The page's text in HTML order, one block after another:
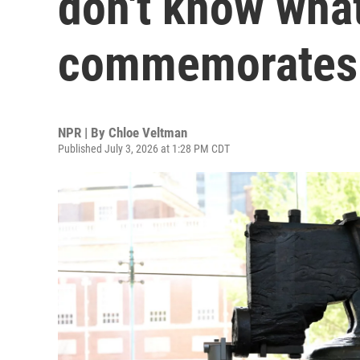
commemorates
NPR | By Chloe Veltman
Published July 3, 2026 at 1:28 PM CDT